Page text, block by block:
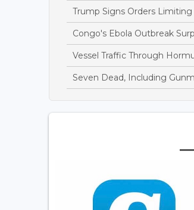
Trump Signs Orders
Congo's Ebola Outbreak
Vessel Traffic Through
Seven Dead, Including